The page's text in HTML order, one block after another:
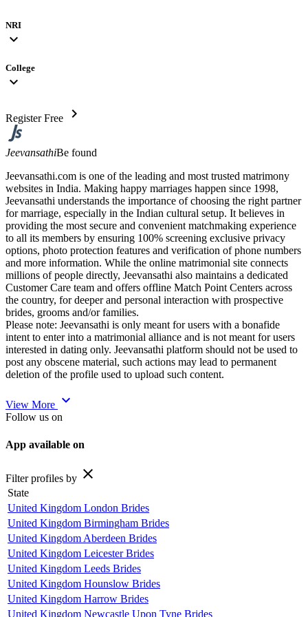
NRI
expand_more
College
expand_more
Register Free chevron_right
JeevansathiBe found
Jeevansathi.com is one of the leading and most trusted matrimony
websites in India. Making happy marriages happen since 1998,
Jeevansathi understands the importance of choosing the right partner
for marriage, especially in the Indian cultural setup. It believes in
providing the most secure and convenient matchmaking experience
to all its members by ensuring 100% screening exclusive privacy
options, photo protection features and verification of phone numbers
and more information. While the online matrimonial site connects
millions of people directly, Jeevansathi also maintains a dedicated
Customer Care team and offers offline Match Point Centers across
the country, for deeper and personal interaction with prospective
brides, grooms and/or families.
Please note: Jeevansathi is only meant for users with a bonafide
intent to enter into a matrimonial alliance and is not meant for users
interested in dating only. Jeevansathi platform should not be used to
post any obscene material, such actions may lead to permanent
deletion of the profile used to upload such content.
View More expand_more
Follow us on
App available on
Filter profiles by close
State
United Kingdom London Brides
United Kingdom Birmingham Brides
United Kingdom Aberdeen Brides
United Kingdom Leicester Brides
United Kingdom Leeds Brides
United Kingdom Hounslow Brides
United Kingdom Harrow Brides
United Kingdom Newcastle Upon Tyne Brides